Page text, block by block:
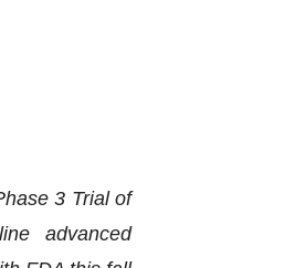
3 Trial of
advanced